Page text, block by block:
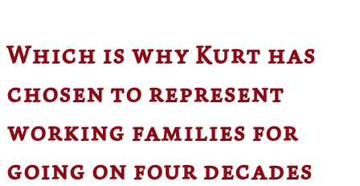
Which is why Kurt has
chosen to represent
working families for
going on four decades